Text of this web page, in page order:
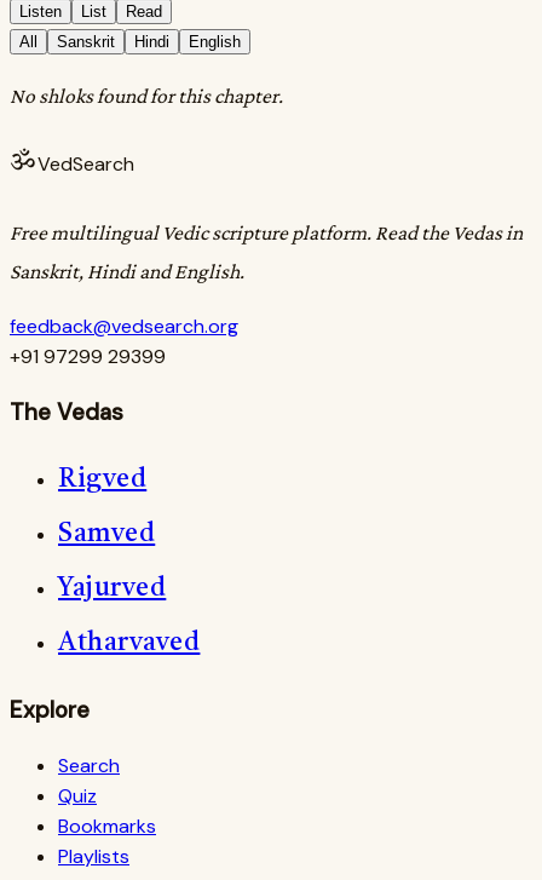
Listen
List
Read
All
Sanskrit Hindi English
No shloks found for this chapter.
ॐVedSearch
Free multilingual Vedic scripture platform. Read the Vedas in
Sanskrit, Hindi and English.
feedback@vedsearch.org
+91 97299 29399
The Vedas
Rigved
Samved
Yajurved
Atharvaved
Explore
Search
Quiz
Bookmarks
Playlists